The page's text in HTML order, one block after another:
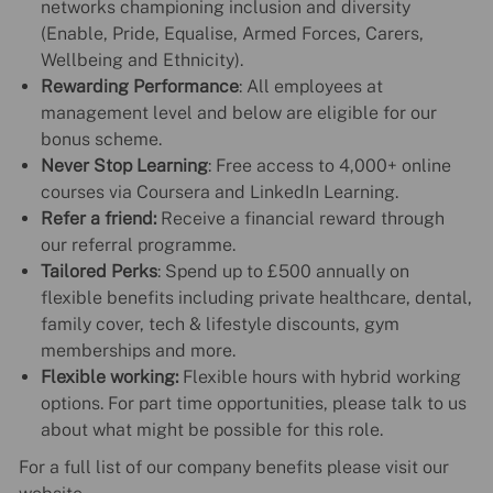
networks championing inclusion and diversity
(Enable, Pride, Equalise, Armed Forces, Carers,
Wellbeing and Ethnicity).
Rewarding Performance: All employees at
management level and below are eligible for our
bonus scheme.
Never Stop Learning: Free access to 4,000+ online
courses via Coursera and LinkedIn Learning.
Refer a friend: Receive a financial reward through
our referral programme.
Tailored Perks: Spend up to £500 annually on
flexible benefits including private healthcare, dental,
family cover, tech & lifestyle discounts, gym
memberships and more.
Flexible working:Flexible hours with hybrid working
options. For part time opportunities, please talk to us
about what might be possible for this role.
For a full list of our company benefits please visit our